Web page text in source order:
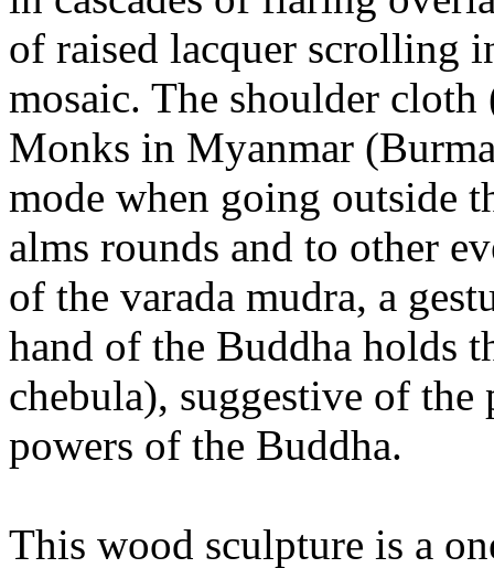
of raised lacquer scrolling
mosaic. The shoulder
Monks in Myanmar
mode when going outside
alms rounds and to other
of the varada mudra, a
hand of the Buddha holds
chebula), suggestive of
powers of the Buddha.
This wood sculpture is a